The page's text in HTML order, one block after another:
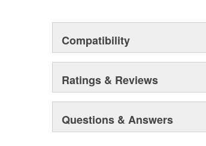
Compatibility
Ratings & Reviews
Questions & Answers